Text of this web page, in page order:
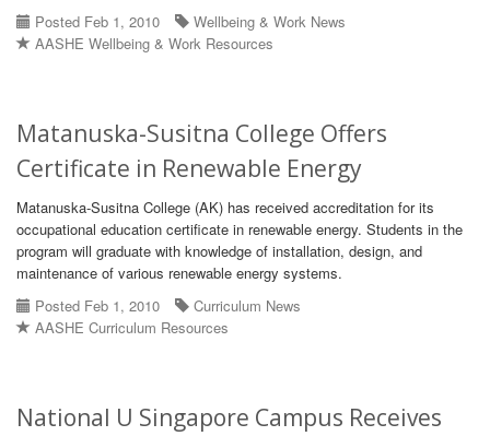
Posted Feb 1, 2010
Wellbeing & Work News
AASHE Wellbeing & Work Resources
Matanuska-Susitna College Offers
Certificate in Renewable Energy
Matanuska-Susitna College (AK) has received accreditation for its
occupational education certificate in renewable energy. Students in the
program will graduate with knowledge of installation, design, and
maintenance of various renewable energy systems.
Posted Feb 1, 2010
Curriculum News
AASHE Curriculum Resources
National U Singapore Campus Receives